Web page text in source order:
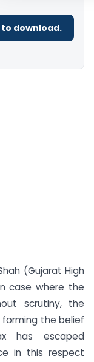
download.
(Gujarat High
case where the
scrutiny, the
the belief
has escaped
in this respect